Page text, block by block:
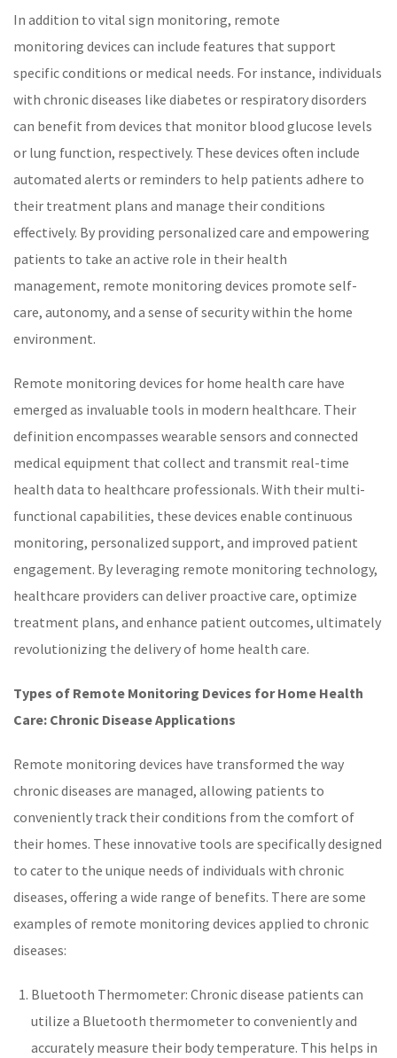
In addition to vital sign monitoring, remote
monitoring devices can include features that support
specific conditions or medical needs. For instance, individuals
with chronic diseases like diabetes or respiratory disorders
can benefit from devices that monitor blood glucose levels
or lung function, respectively. These devices often include
automated alerts or reminders to help patients adhere to
their treatment plans and manage their conditions
effectively. By providing personalized care and empowering
patients to take an active role in their health
management, remote monitoring devices promote self-
care, autonomy, and a sense of security within the home
environment.
Remote monitoring devices for home health care have
emerged as invaluable tools in modern healthcare. Their
definition encompasses wearable sensors and connected
medical equipment that collect and transmit real-time
health data to healthcare professionals. With their multi-
functional capabilities, these devices enable continuous
monitoring, personalized support, and improved patient
engagement. By leveraging remote monitoring technology,
healthcare providers can deliver proactive care, optimize
treatment plans, and enhance patient outcomes, ultimately
revolutionizing the delivery of home health care.
Types of Remote Monitoring Devices for Home Health
Care: Chronic Disease Applications
Remote monitoring devices have transformed the way
chronic diseases are managed, allowing patients to
conveniently track their conditions from the comfort of
their homes. These innovative tools are specifically designed
to cater to the unique needs of individuals with chronic
diseases, offering a wide range of benefits. There are some
examples of remote monitoring devices applied to chronic
diseases:
Bluetooth Thermometer: Chronic disease patients can
utilize a Bluetooth thermometer to conveniently and
accurately measure their body temperature. This helps in